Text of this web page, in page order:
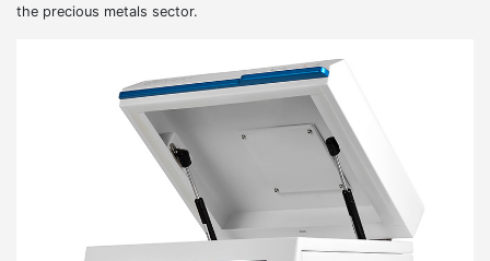
the precious metals sector.